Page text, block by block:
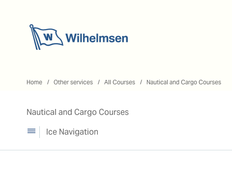
Home Other services All Courses Nautical and Cargo Courses
Nautical and Cargo Courses
Ice Navigation